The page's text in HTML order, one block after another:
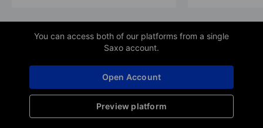
You can access both of our platforms from a single
Saxo account.
Preview platform
Open Account